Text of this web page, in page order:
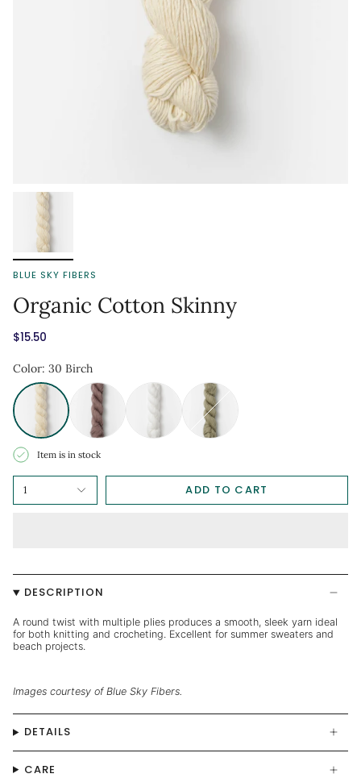
BLUE SKY FIBERS
Organic Cotton Skinny
$15.50
Item is in stock
1 ADD TO CART
DESCRIPTION
A round twist with multiple plies produces a smooth, sleek yarn ideal
for both knitting and crocheting. Excellent for summer sweaters and
beach projects.
Images courtesy of Blue Sky Fibers.
DETAILS
CARE